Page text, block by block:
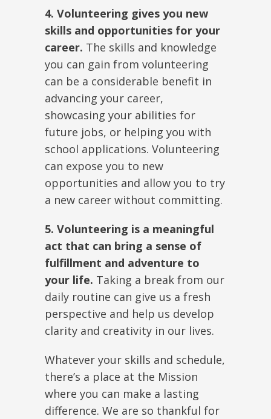
4. Volunteering gives you new
skills and opportunities for your
career. The skills and knowledge
you can gain from volunteering
can be a considerable benefit in
advancing your career,
showcasing your abilities for
future jobs, or helping you with
school applications. Volunteering
can expose you to new
opportunities and allow you to try
a new career without committing.
5. Volunteering is a meaningful
act that can bring a sense of
fulfillment and adventure to
your life. Taking a break from our
daily routine can give us a fresh
perspective and help us develop
clarity and creativity in our lives.
Whatever your skills and schedule,
there’s a place at the Mission
where you can make a lasting
difference. We are so thankful for